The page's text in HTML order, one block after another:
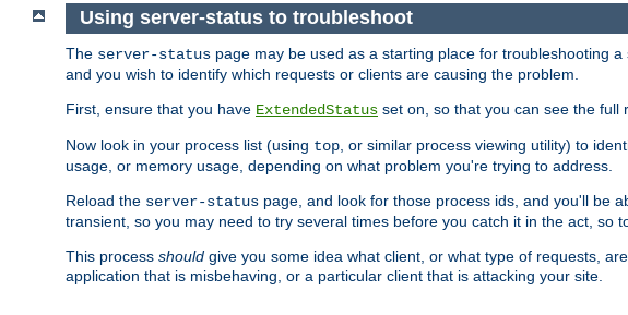
Using server-status to troubleshoot
The server-status page may be used as a starting place for troubleshooting
and you wish to identify which requests or clients are causing the problem.
First, ensure that you have ExtendedStatus set on, so that you can see the full
Now look in your process list (using top , or similar process viewing utility) to
usage, or memory usage, depending on what problem you're trying to address.
Reload the server-status page, and look for those process ids, and you'll be
transient, so you may need to try several times before you catch it in the act, so
This process should give you some idea what client, or what type of requests,
application that is misbehaving, or a particular client that is attacking your site.